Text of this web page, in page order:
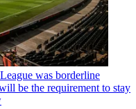
was borderline
be the requirement to stay